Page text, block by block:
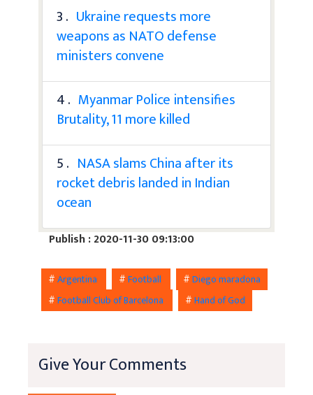
3 . Ukraine requests more
weapons as NATO defense
ministers convene
4 . Myanmar Police intensifies
Brutality, 11 more killed
5 . NASA slams China after its
rocket debris landed in Indian
ocean
Publish : 2020-11-30 09:13:00
#Argentina #Football #Diego maradona
#Football Club of Barcelona #Hand of God
Give Your Comments